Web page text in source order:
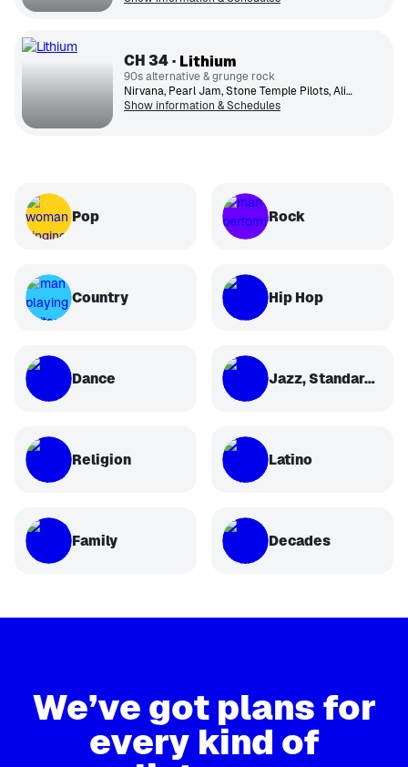
CH34 Lithium
90s alternative & grunge rock
Nirvana, Pearl Jam, Stone Temple Pilots, Alice in Chains, Foo Fighters, Green Day, Smashing Pumpkins, Soundgarden, Weezer, Oasis
Show information & Schedules
Pop Rock
Country Hip Hop
Dance Jazz, Standards, Classical
Religion Latino
Family Decades
We’ve got plans for
every kind of